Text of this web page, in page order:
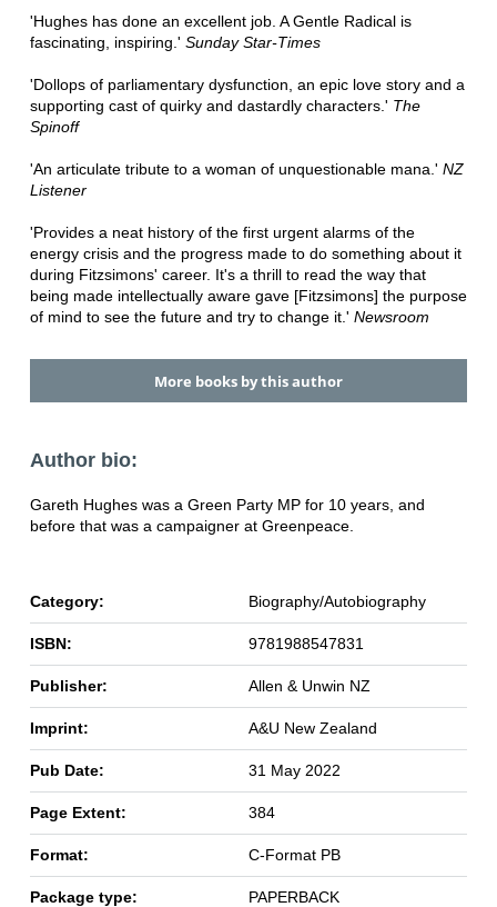
'Hughes has done an excellent job. A Gentle Radical is
fascinating, inspiring.' Sunday Star-Times
'Dollops of parliamentary dysfunction, an epic love story and a
supporting cast of quirky and dastardly characters.' The
Spinoff
'An articulate tribute to a woman of unquestionable mana.' ‬ NZ
Listener
'Provides a neat history of the first urgent alarms of the
energy crisis and the progress made to do something about it
during Fitzsimons' career. It's a thrill to read the way that
being made intellectually aware gave [Fitzsimons] the purpose
of mind to see the future and try to change it.' Newsroom
More books by this author
Author bio:
Gareth Hughes was a Green Party MP for 10 years, and
before that was a campaigner at Greenpeace.
Category: Biography/Autobiography
ISBN: 9781988547831
Publisher: Allen & Unwin NZ
Imprint: A&U New Zealand
Pub Date: 31 May 2022
Page Extent: 384
Format: C-Format PB
Package type: PAPERBACK